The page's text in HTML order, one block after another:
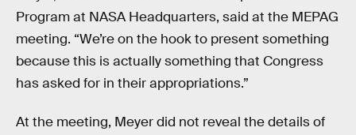
Program at NASA Headquarters, said at the MEPAG
meeting. “We’re on the hook to present something
because this is actually something that Congress
has asked for in their appropriations.”
At the meeting, Meyer did not reveal the details of